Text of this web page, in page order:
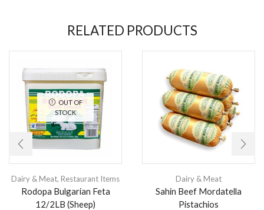
RELATED PRODUCTS
OUT OF
STOCK
Dairy & Meat, Restaurant Items
Rodopa Bulgarian Feta
12/2LB (Sheep)
Dairy & Meat
Sahin Beef Mordatella
Pistachios